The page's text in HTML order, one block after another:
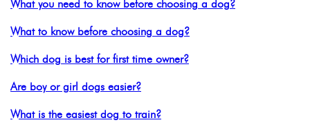
What you need to know before choosing a dog?
What to know before choosing a dog?
Which dog is best for first time owner?
Are boy or girl dogs easier?
What is the easiest dog to train?